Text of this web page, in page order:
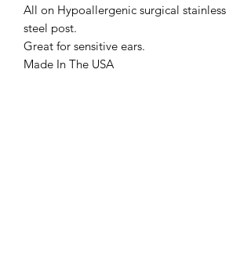
All on Hypoallergenic surgical stainless
steel post.
Great for sensitive ears.
Made In The USA